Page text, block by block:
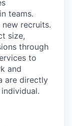
teams.
recruits.
size,
through
to
and
are directly